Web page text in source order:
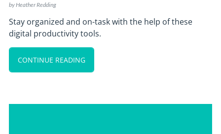
byHeather Redding
Stay organized and on-task with the help of these
digital productivity tools.
CONTINUE READING